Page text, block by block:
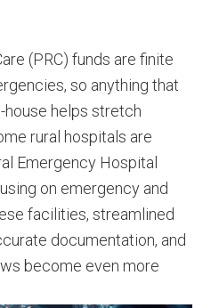
(PRC) funds are finite
so anything that
house helps stretch
rural hospitals are
Emergency Hospital
on emergency and
facilities, streamlined
documentation, and
become even more